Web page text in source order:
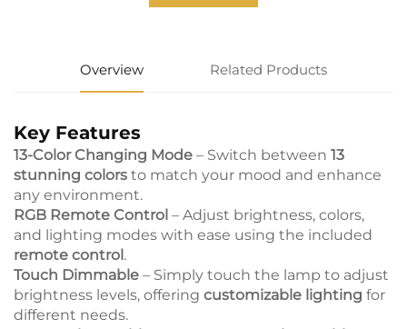
Overview Related Products
Key Features
13-Color Changing Mode – Switch between 13
stunning colors to match your mood and enhance
any environment.
RGB Remote Control – Adjust brightness, colors,
and lighting modes with ease using the included
remote control.
Touch Dimmable – Simply touch the lamp to adjust
brightness levels, offering customizable lighting for
different needs.